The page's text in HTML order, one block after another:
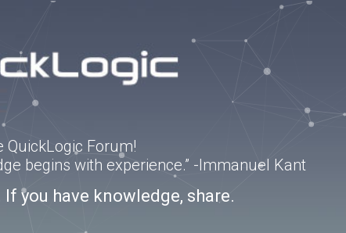
QuickLogic Forum!
begins with experience.” -Immanuel Kant
you have knowledge, share.